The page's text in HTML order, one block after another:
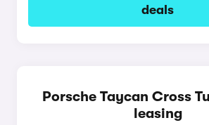
deals
Porsche Taycan Cross
leasing